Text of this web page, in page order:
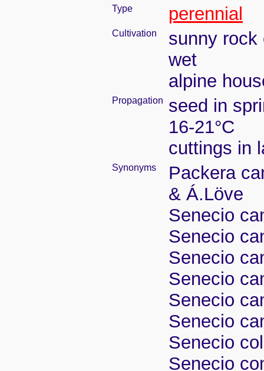
Type perennial
Cultivation
sunny rock
wet
alpine
Propagation
seed in
16-21°C
cuttings in
Synonyms
Packera
& Á.Löve
Senecio
Senecio
Senecio
Senecio
Senecio
Senecio
Senecio
Senecio